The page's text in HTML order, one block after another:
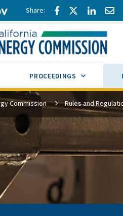
CA.gov Share via Facebook
Share via
Share
PROCEEDINGS SUB MENU
Commission Rules and